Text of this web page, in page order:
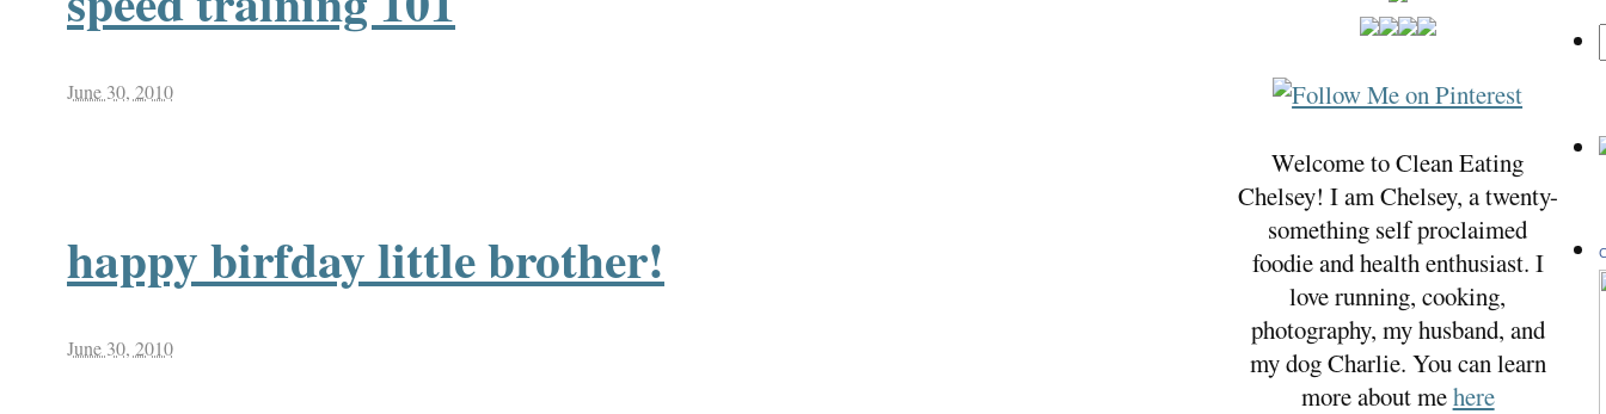
June 30, 2010
happy birfday little brother!
June 30, 2010
Welcome to Clean Eating
Chelsey! I am Chelsey, a twenty-
something self proclaimed
foodie and health enthusiast. I
love running, cooking,
photography, my husband, and
my dog Charlie. You can learn
more about mehere